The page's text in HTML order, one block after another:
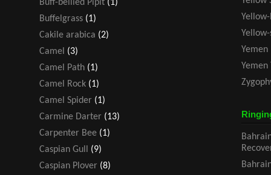
Buff-bellied Pipit (1)
Buffelgrass (1)
Cakile arabica (2)
Camel (3)
Camel Path (1)
Camel Rock (1)
Camel Spider (1)
Carmine Darter (13)
Carpenter Bee (1)
Caspian Gull
(9)
Caspian Plover (8)
Yemen
Yemen